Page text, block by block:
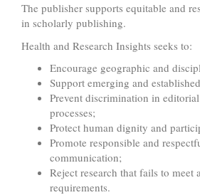
The publisher supports equitable and
in scholarly publishing.
Health and Research Insights seeks to:
Encourage geographic and
Support emerging and
Prevent discrimination in
processes;
Protect human dignity and
Promote responsible and
communication;
Reject research that fails to meet
requirements.